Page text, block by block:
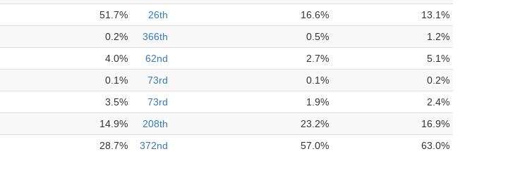
51.7% 26th 16.6%
13.1%
0.2% 366th 0.5%
1.2%
4.0% 62nd 2.7%
5.1%
0.1% 73rd 0.1%
0.2%
3.5% 73rd 1.9%
2.4%
14.9% 208th 23.2%
16.9%
28.7% 372nd 57.0% 63.0%